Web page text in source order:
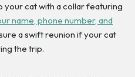
your cat with a collar featuring
name, phone number, and
a swift reunion if your cat
the trip.